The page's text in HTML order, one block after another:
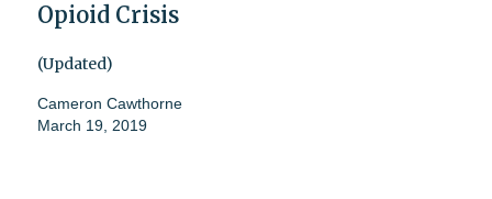
Opioid Crisis
(Updated)
Cameron Cawthorne
March 19, 2019